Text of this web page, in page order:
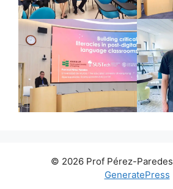
© 2026 Prof Pérez-Paredes
GeneratePress